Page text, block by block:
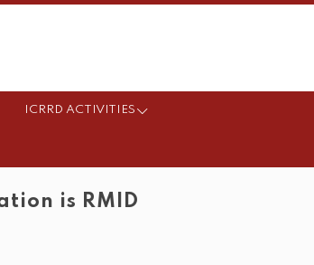
ICRRD ACTIVITIES
is RMID